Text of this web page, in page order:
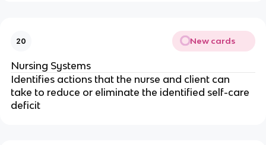
20 New cards
Nursing Systems
Identifies actions that the nurse and client can
take to reduce or eliminate the identified self-care
deficit